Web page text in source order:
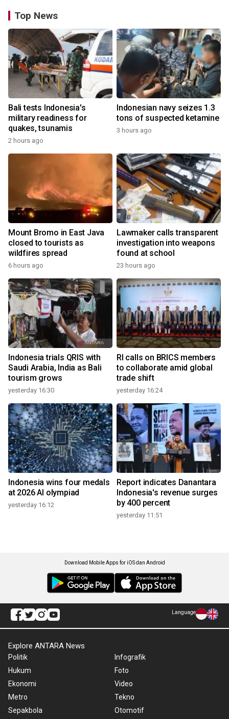
Top News
Bali tests Indonesia's
military readiness for
quakes, tsunamis
2 hours ago
Indonesian navy seizes 1.3
tons of suspected ketamine
3 hours ago
Mount Bromo in East Java
closed to tourists as
wildfires spread
6 hours ago
Lawmaker calls transparent
investigation into weapons
found at school
23 hours ago
Indonesia trials QRIS with
Saudi Arabia, India as Bali
tourism grows
yesterday 16:30
RI calls on BRICS members
to collaborate amid global
trade shift
yesterday 16:24
Indonesia wins four medals
at 2026 AI olympiad
yesterday 16:12
Report indicates Danantara
Indonesia's revenue surges
by 400 percent
yesterday 11:51
Download Mobile Apps for iOS dan Android
Language
Explore ANTARA News
Politik
Hukum
Ekonomi
Metro
Sepakbola
Infografik
Foto
Video
Tekno
Otomotif